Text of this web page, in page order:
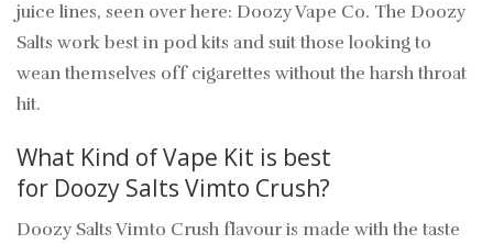
juice lines, seen over here: Doozy Vape Co. The Doozy
Salts work best in pod kits and suit those looking to
wean themselves off cigarettes without the harsh throat
hit.
What Kind of Vape Kit is best
for Doozy Salts Vimto Crush?
Doozy Salts Vimto Crush flavour is made with the taste